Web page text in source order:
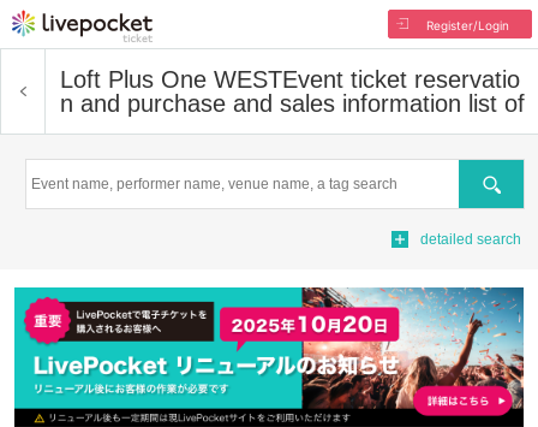
Register/Login
Loft Plus One WESTEvent ticket reservatio
n and purchase and sales information list of
Search
detailed search